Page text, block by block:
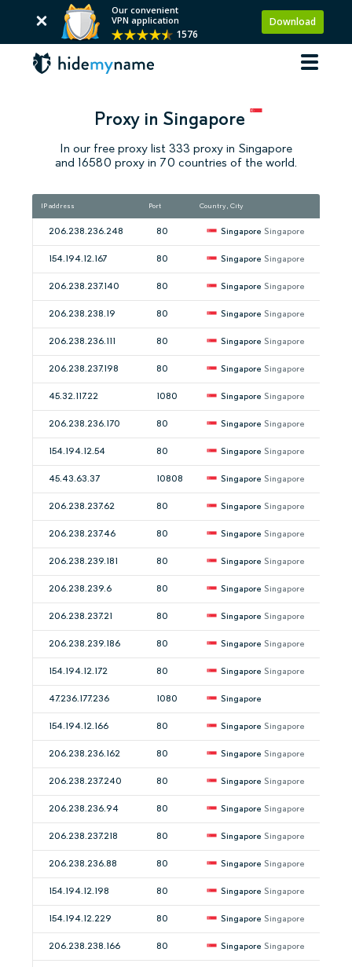
Our convenient
VPN application
1576
Download
Proxy in Singapore
In our free proxy list 333 proxy in Singapore
and 16580 proxy in 70 countries of the world.
IP address Port Country, City
206.238.236.248 80 Singapore Singapore
154.194.12.167 80 Singapore Singapore
206.238.237.140 80 Singapore Singapore
206.238.238.19 80 Singapore Singapore
206.238.236.111 80 Singapore Singapore
206.238.237.198 80 Singapore Singapore
45.32.117.22 1080 Singapore Singapore
206.238.236.170 80 Singapore Singapore
154.194.12.54 80 Singapore Singapore
45.43.63.37 10808 Singapore Singapore
206.238.237.62 80 Singapore Singapore
206.238.237.46 80 Singapore Singapore
206.238.239.181 80 Singapore Singapore
206.238.239.6 80 Singapore Singapore
206.238.237.21 80 Singapore Singapore
206.238.239.186 80 Singapore Singapore
154.194.12.172 80 Singapore Singapore
47.236.177.236 1080 Singapore
154.194.12.166 80 Singapore Singapore
206.238.236.162 80 Singapore Singapore
206.238.237.240 80 Singapore Singapore
206.238.236.94 80 Singapore Singapore
206.238.237.218 80 Singapore Singapore
206.238.236.88 80 Singapore Singapore
154.194.12.198 80 Singapore Singapore
154.194.12.229 80 Singapore Singapore
206.238.238.166 80 Singapore Singapore